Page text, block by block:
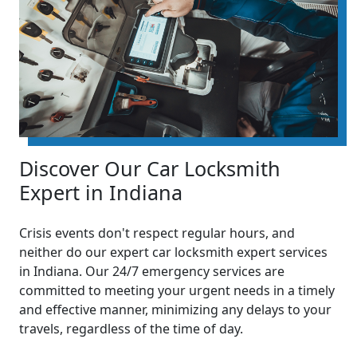
Discover Our Car Locksmith
Expert in Indiana
Crisis events don't respect regular hours, and
neither do our expert car locksmith expert services
in Indiana. Our 24/7 emergency services are
committed to meeting your urgent needs in a timely
and effective manner, minimizing any delays to your
travels, regardless of the time of day.